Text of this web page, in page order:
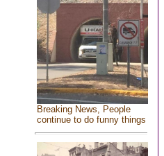
Breaking News, People
continue to do funny things